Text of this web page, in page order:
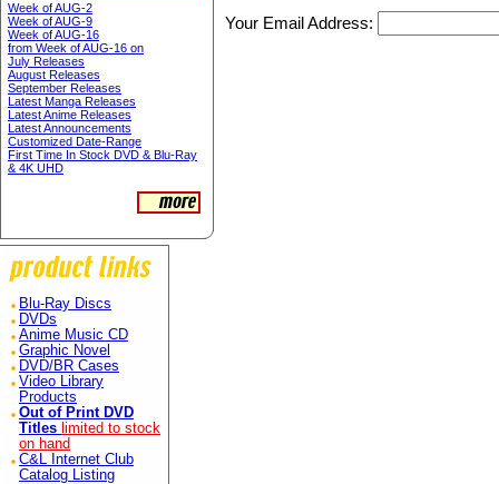
Week of AUG-2
Week of AUG-9
Week of AUG-16
from Week of AUG-16 on
July Releases
August Releases
September Releases
Latest Manga Releases
Latest Anime Releases
Latest Announcements
Customized Date-Range
First Time In Stock DVD & Blu-Ray
& 4K UHD
Blu-Ray Discs
DVDs
Anime Music CD
Graphic Novel
DVD/BR Cases
Video Library
Products
Out of Print DVD
Titles limited to stock
on hand
C&L Internet Club
Catalog Listing
Your Email Address: